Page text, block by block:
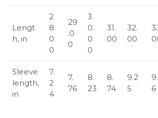
Lengt
h, in
2
8.
0
0
29
.0
0
3
0.
0
0
31.
00
32.
00
Sleeve
length,
in
7.
2
4
7.
76
8.
23
8.
74
9.2
5
6